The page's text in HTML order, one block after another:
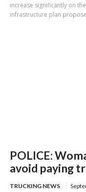
increase significantly on
infrastructure plan
POLICE:
avoid paying
TRUCKING NEWS